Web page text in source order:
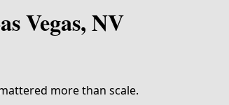
Vegas, NV
more than scale.